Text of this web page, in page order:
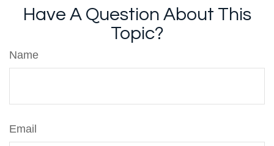
Have A Question About This
Topic?
Name
Email